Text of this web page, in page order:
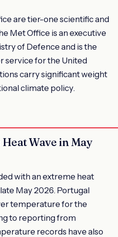
are tier-one scientific and
Met Office is an executive
of Defence and is the
service for the United
carry significant weight
climate policy.
Wave in May
with an extreme heat
May 2026. Portugal
temperature for the
to reporting from
records have also